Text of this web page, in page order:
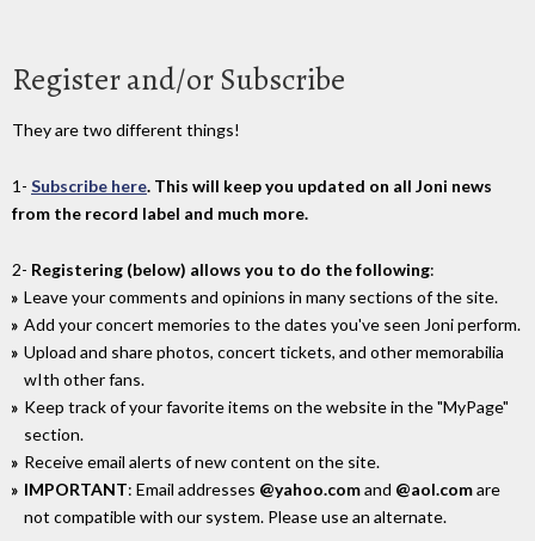
Register and/or Subscribe
They are two different things!
1- Subscribe here. This will keep you updated on all Joni news
from the record label and much more.
2- Registering (below) allows you to do the following:
Leave your comments and opinions in many sections of the site.
Add your concert memories to the dates you've seen Joni perform.
Upload and share photos, concert tickets, and other memorabilia
wIth other fans.
Keep track of your favorite items on the website in the "MyPage"
section.
Receive email alerts of new content on the site.
IMPORTANT: Email addresses @yahoo.comand @aol.comare
not compatible with our system. Please use an alternate.